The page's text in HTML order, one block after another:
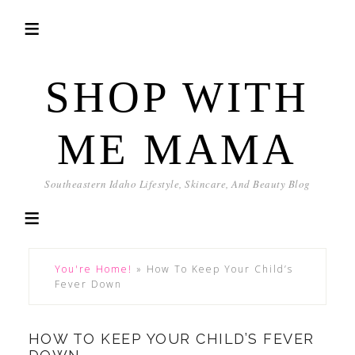
SHOP WITH
ME MAMA
Southeastern Idaho Lifestyle, Skincare, And Beauty Blog
You're Home! » How To Keep Your Child’s
Fever Down
HOW TO KEEP YOUR CHILD’S FEVER